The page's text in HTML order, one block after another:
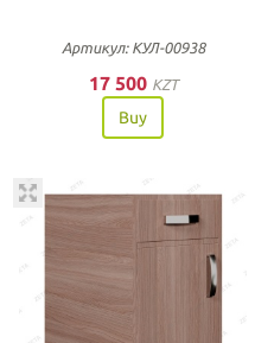
Артикул: КУЛ-00938
17 500 KZT
Buy